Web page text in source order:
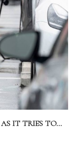
AS IT TRIES TO...